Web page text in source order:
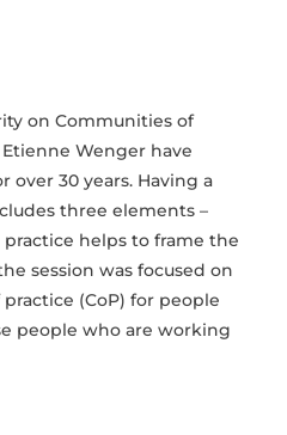
on Communities of
Etienne Wenger have
30 years. Having a
three elements –
helps to frame the
session was focused on
(CoP) for people
people who are working